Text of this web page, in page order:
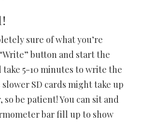
sure of what you’re
button and start the
5-10 minutes to write the
slower SD cards might take up
so be patient! You can sit and
bar fill up to show